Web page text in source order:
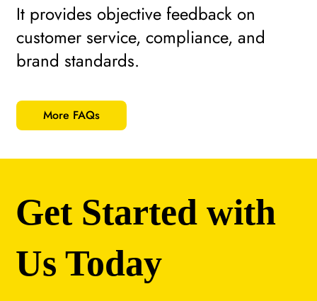
More FAQs
It provides objective feedback on
customer service, compliance, and
brand standards.
Get Started with
Us Today